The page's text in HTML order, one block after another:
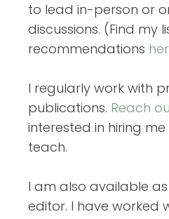
to lead in-person or
discussions. (Find my
recommendations
I regularly work with
publications. Reach
interested in hiring
teach.
I am also available
editor. I have worked